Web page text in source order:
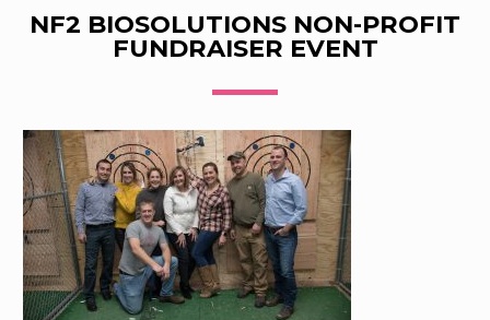
NF2 BIOSOLUTIONS NON-PROFIT
FUNDRAISER EVENT